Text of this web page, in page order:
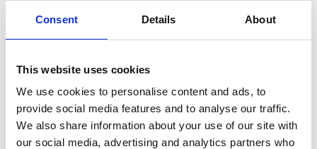
Consent Details About
This website uses cookies
We use cookies to personalise content and ads, to
provide social media features and to analyse our traffic.
We also share information about your use of our site with
our social media, advertising and analytics partners who
Lucille Thièvre W’s RTW, W’s Acc.
M